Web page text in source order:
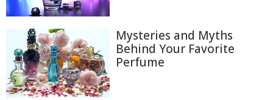
Mysteries and Myths
Behind Your Favorite
Perfume